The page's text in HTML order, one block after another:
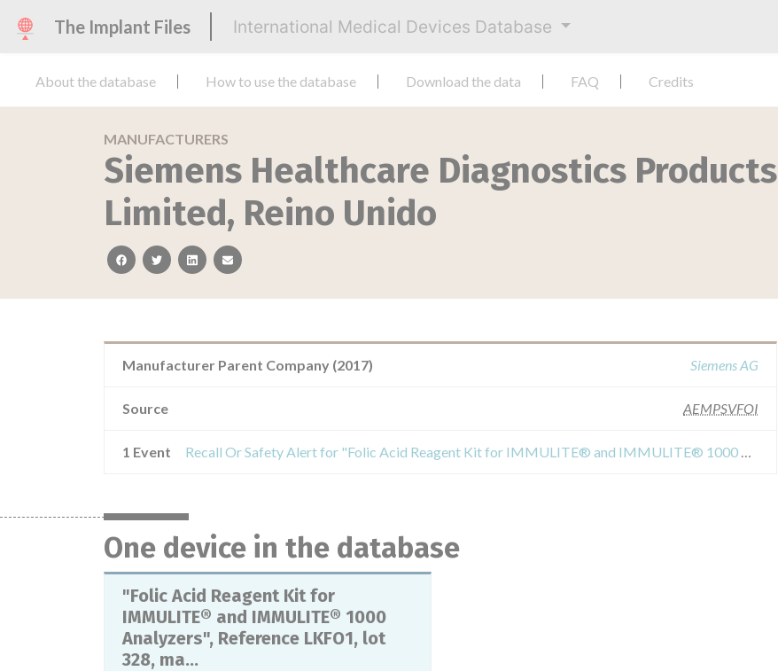
The Implant Files International Medical Devices Database
About the database How to use the database Download the data FAQ Credits
MANUFACTURERS
Siemens Healthcare Diagnostics Products
Limited, Reino Unido
facebooktwitterlinkedinemail
Manufacturer Parent Company (2017) Siemens AG
Source AEMPSVFOI
1 Event Recall Or Safety Alert for "Folic Acid Reagent Kit for IMMULITE® and IMMULITE® 1000 Analyzers", Reference LKFO1, lot 328, manufactured by Siemens Healthcare Diagnostics Products Limited, United Kingdom.
One device in the database
"Folic Acid Reagent Kit for
IMMULITE® and IMMULITE® 1000
Analyzers", Reference LKFO1, lot
328, ma...